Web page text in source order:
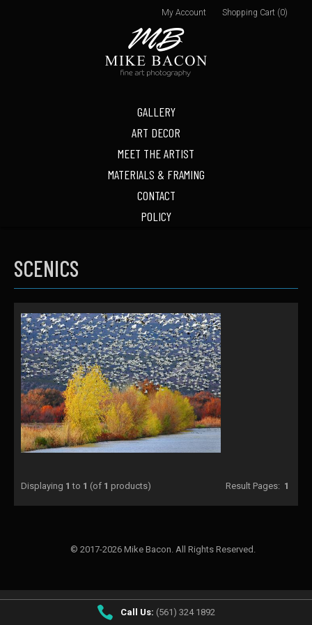
GALLERY
ART DECOR
MEET THE ARTIST
MATERIALS & FRAMING
CONTACT
POLICY
My Account Shopping Cart (0)
SCENICS
Result Pages: 1
Displaying 1 to 1 (of 1 products)
© 2017-2026 Mike Bacon. All Rights Reserved.
Call Us: (561) 324 1892